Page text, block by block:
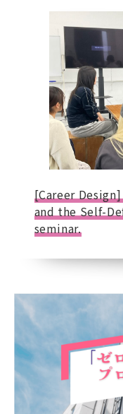
[Career
and the Self-
seminar.